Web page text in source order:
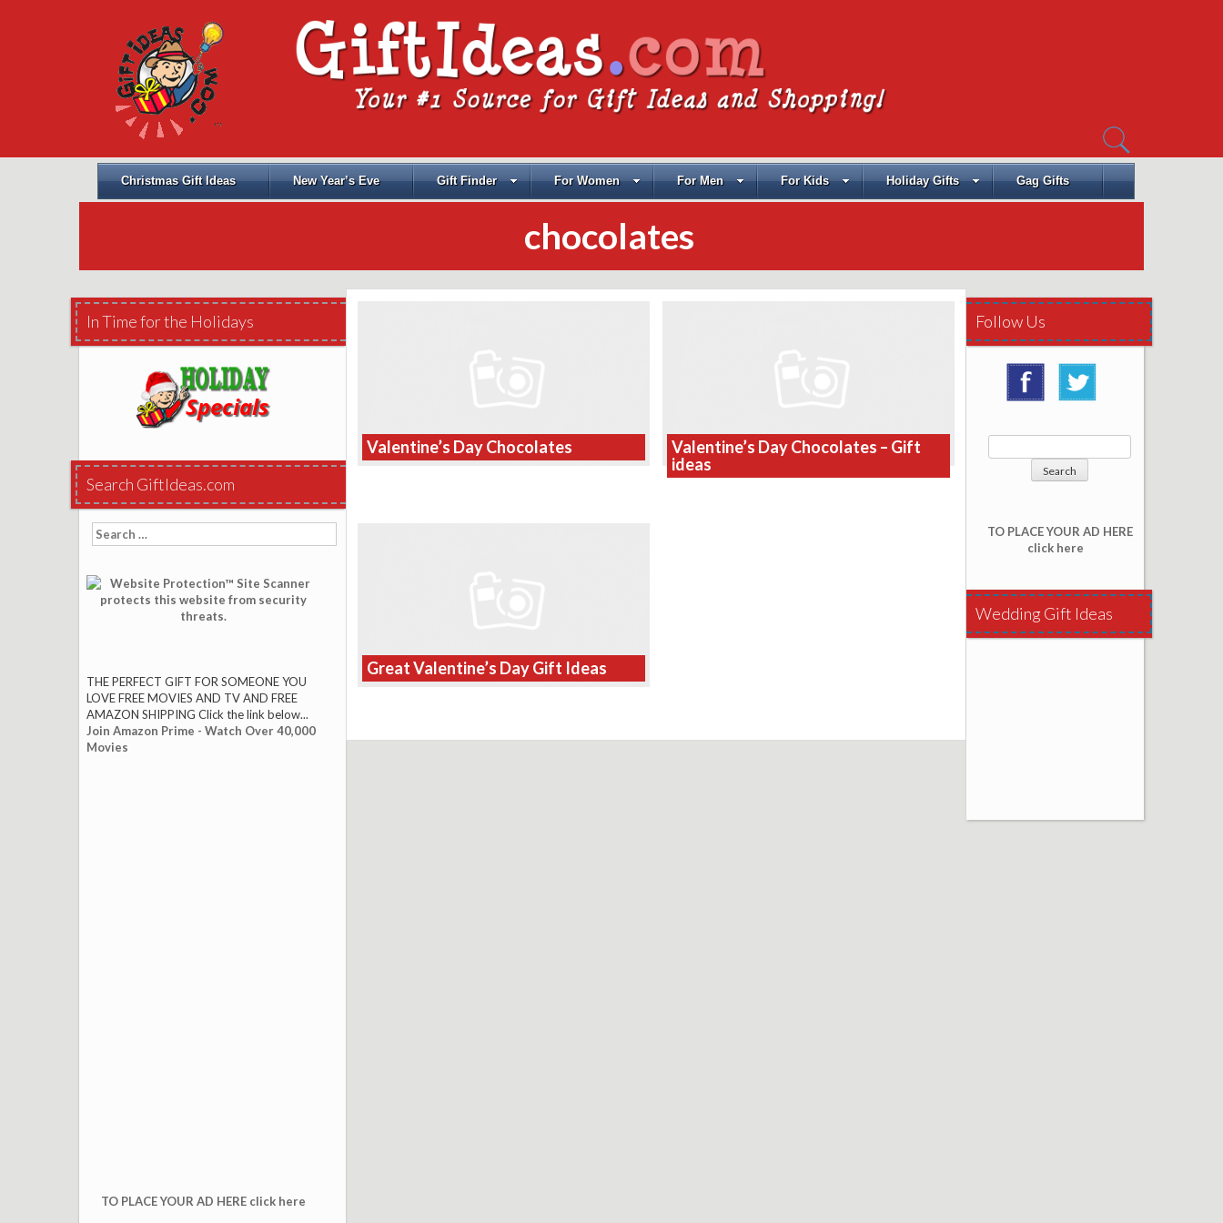
for:
Christmas Gift Ideas New Year’s Eve Gift Finder For Women For Men For Kids Holiday Gifts Gag Gifts
chocolates
In Time for the Holidays
Search GiftIdeas.com
Search
for:
THE PERFECT GIFT FOR SOMEONE YOU
LOVE FREE MOVIES AND TV AND FREE
AMAZON SHIPPING Click the link below...
Join Amazon Prime - Watch Over 40,000
Movies
TO PLACE YOUR AD HERE click here
Valentine’s Day Chocolates
Valentine’s Day Chocolates – Gift
ideas
Great Valentine’s Day Gift Ideas
Follow Us
TO PLACE YOUR AD HERE
click here
Wedding Gift Ideas